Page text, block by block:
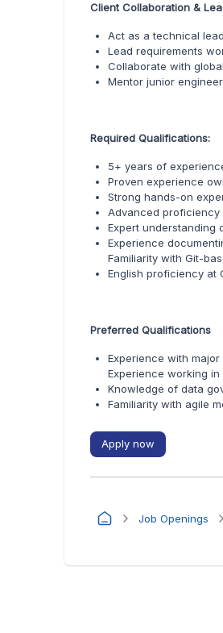
Client Collaboration &
Act as a technical
Lead requirements
Collaborate with
Mentor junior
Required Qualifications:
5+ years of
Proven experience
Strong hands-on
Advanced proficiency
Expert understanding
Experience
Familiarity with Git-
English proficiency at
Preferred Qualifications
Experience with major
Experience working
Knowledge of data
Familiarity with agile
Apply now
Job Openings